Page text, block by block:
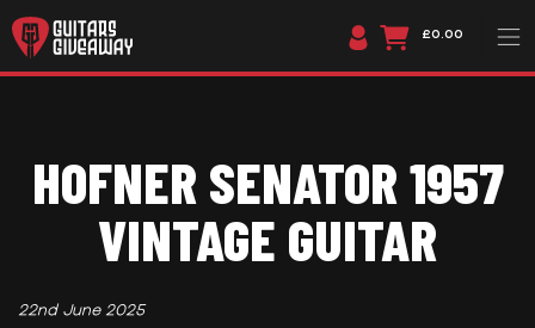
£0.00
HOFNER SENATOR 1957
VINTAGE GUITAR
22nd June 2025